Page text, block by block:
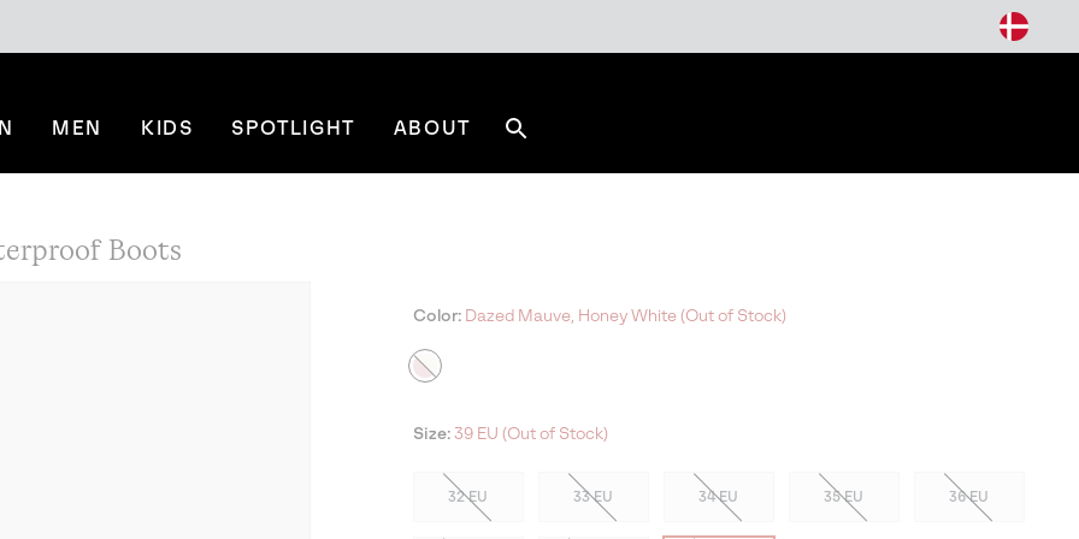
MEN KIDS SPOTLIGHT ABOUT
Boots
Color: Dazed Mauve, Honey White (Out of Stock)
Size: 39 EU (Out of Stock)
32 EU 33 EU 34 EU 35 EU 36 EU